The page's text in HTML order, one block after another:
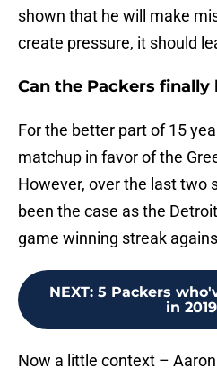
shown that he will make
create pressure, it should
Can the Packers
For the better part of 15
matchup in favor of the
However, over the last two
been the case as the
game winning streak
NEXT: 5 Packers
in 2019
Now a little context –